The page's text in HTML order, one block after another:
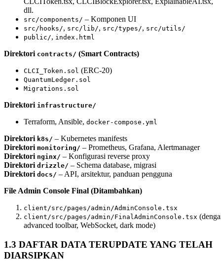
dll.
src/components/ – Komponen UI
src/hooks/, src/lib/, src/types/, src/utils/
public/, index.html
Direktori contracts/ (Smart Contracts)
CLCI_Token.sol (ERC-20)
QuantumLedger.sol
Migrations.sol
Direktori infrastructure/
Terraform, Ansible, docker-compose.yml
Direktori k8s/ – Kubernetes manifests
Direktori monitoring/ – Prometheus, Grafana, Alertmanager
Direktori nginx/ – Konfigurasi reverse proxy
Direktori drizzle/ – Schema database, migrasi
Direktori docs/ – API, arsitektur, panduan pengguna
File Admin Console Final (Ditambahkan)
client/src/pages/admin/AdminConsole.tsx
client/src/pages/admin/FinalAdminConsole.tsx
advanced toolbar, WebSocket, dark mode)
1.3 DAFTAR DATA TERUPDATE YANG TELAH
DIARSIPKAN